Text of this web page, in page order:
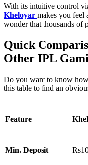
With its intuitive control
Kheloyar makes you feel
wonder that thousands of
Quick
Other IPL
Do you want to know
this table to find an
Feature
Min. Deposit Rs10